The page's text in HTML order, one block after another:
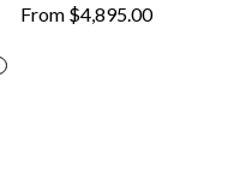
From $4,895.00